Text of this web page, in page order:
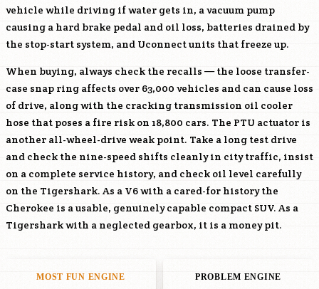
vehicle while driving if water gets in, a vacuum pump
causing a hard brake pedal and oil loss, batteries drained by
the stop-start system, and Uconnect units that freeze up.
When buying, always check the recalls — the loose transfer-
case snap ring affects over 63,000 vehicles and can cause loss
of drive, along with the cracking transmission oil cooler
hose that poses a fire risk on 18,800 cars. The PTU actuator is
another all-wheel-drive weak point. Take a long test drive
and check the nine-speed shifts cleanly in city traffic, insist
on a complete service history, and check oil level carefully
on the Tigershark. As a V6 with a cared-for history the
Cherokee is a usable, genuinely capable compact SUV. As a
Tigershark with a neglected gearbox, it is a money pit.
MOST FUN ENGINE PROBLEM ENGINE